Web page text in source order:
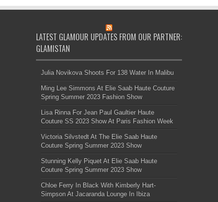
LATEST GLAMOUR UPDATES FROM OUR PARTNER:
GLAMISTAN
Julia Novikova Shoots For 138 Water In Malibu
Ming Lee Simmons At Elie Saab Haute Couture
Spring Summer 2023 Fashion Show
Lisa Rinna For Jean Paul Gaultier Haute
Couture SS 2023 Show At Paris Fashion Week
Victoria Silvstedt At The Elie Saab Haute
Couture Spring Summer 2023 Show
Stunning Kelly Piquet At Elie Saab Haute
Couture Spring Summer 2023 Show
Chloe Ferry In Black With Kimberly Hart-
Simpson At Jacaranda Lounge In Ibiza